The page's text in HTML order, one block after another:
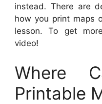
instead. There are
how you print maps
lesson. To get
video!
Where
Printable